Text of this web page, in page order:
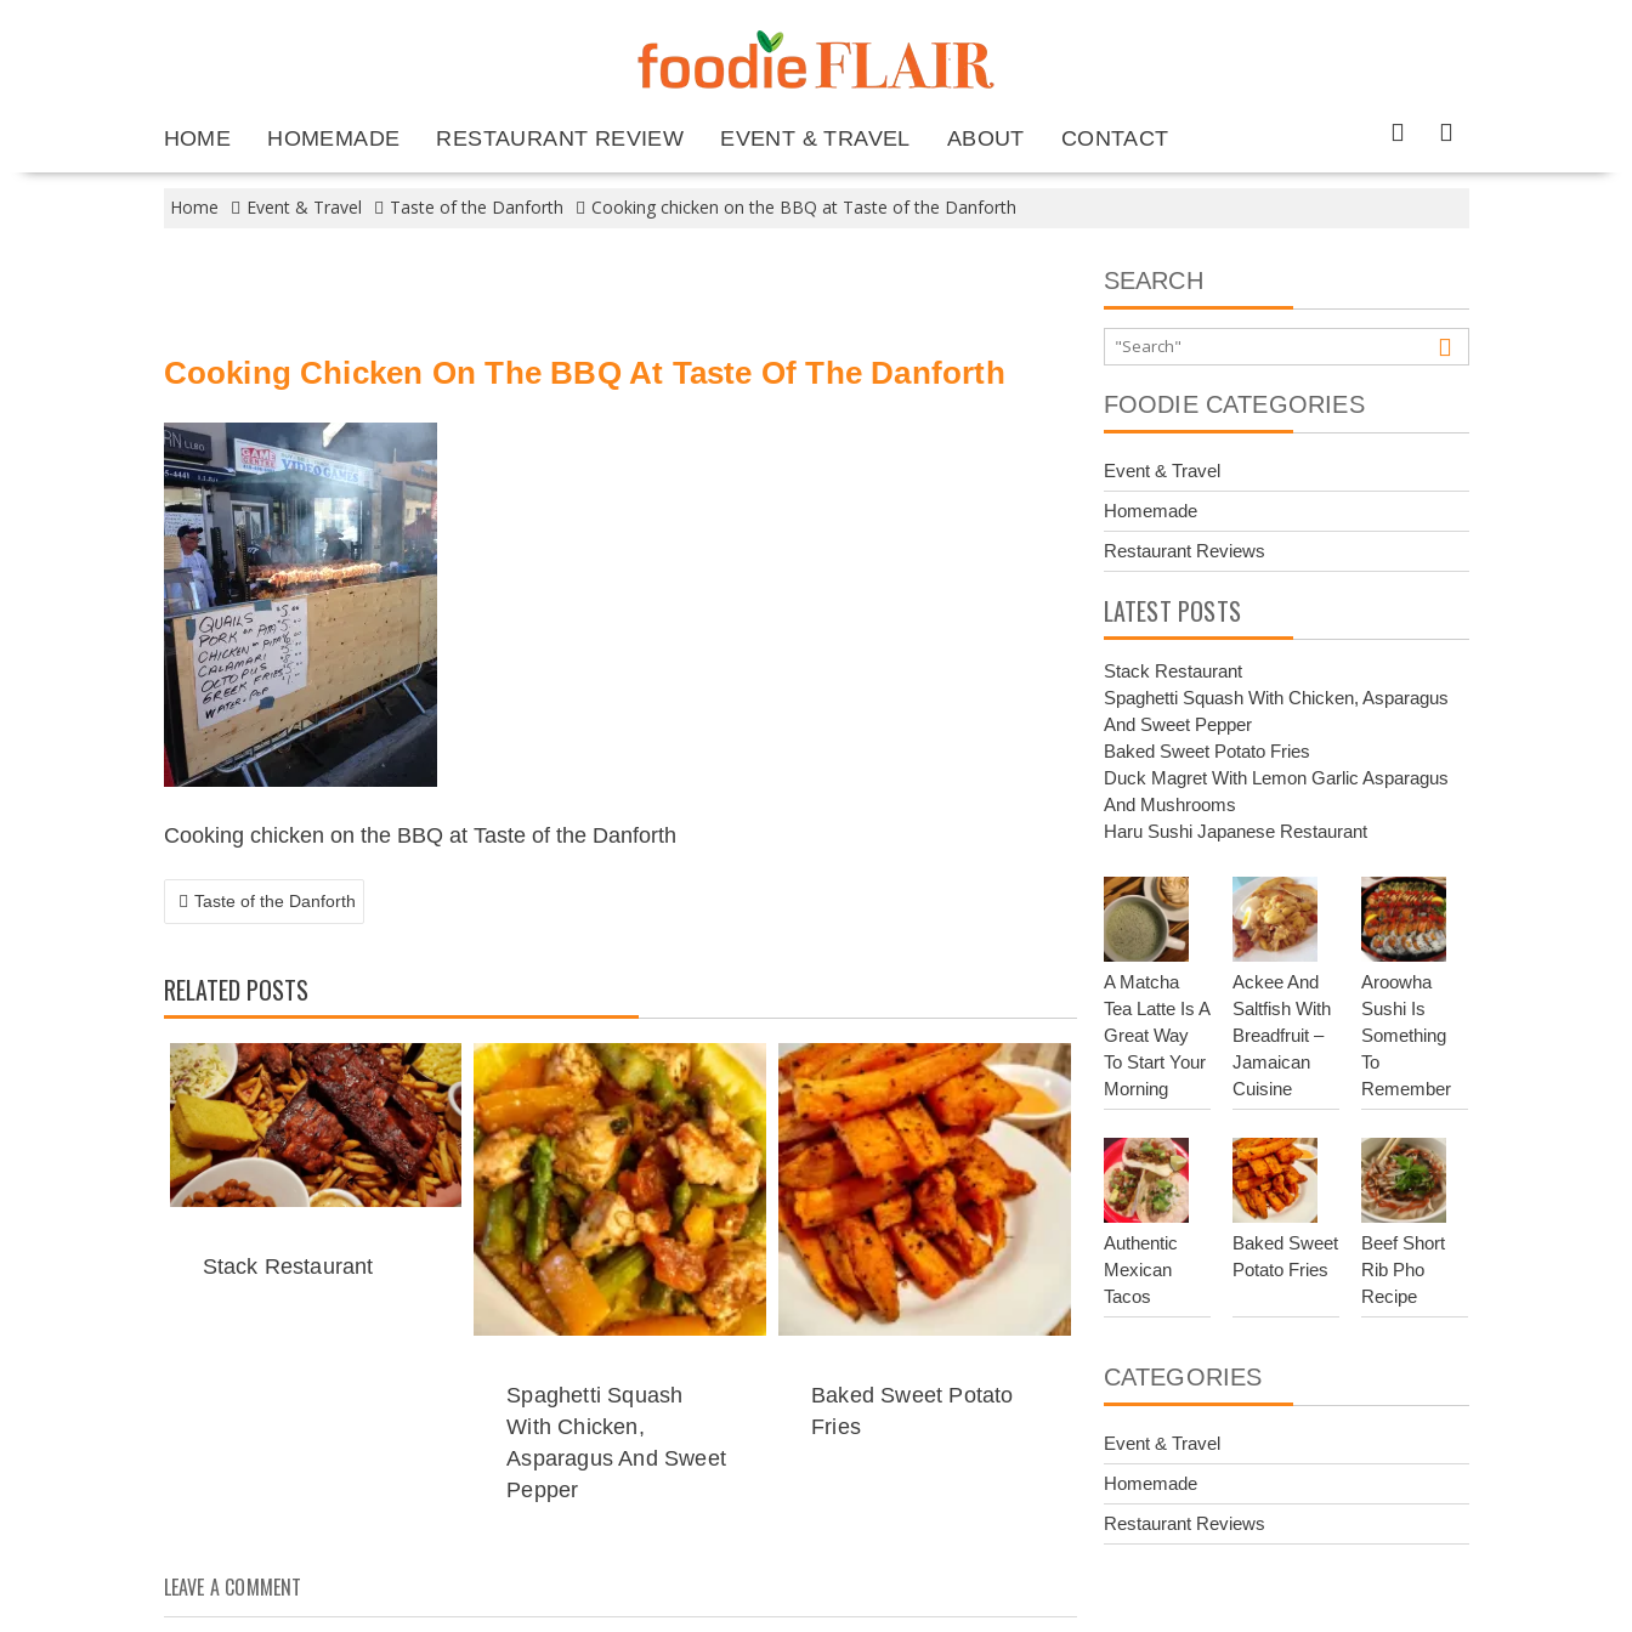
HOME HOMEMADE RESTAURANT REVIEW EVENT & TRAVEL ABOUT CONTACT
Home Event & Travel Taste of the Danforth Cooking chicken on the BBQ at Taste of the Danforth
Cooking Chicken On The BBQ At Taste Of The Danforth
Cooking chicken on the BBQ at Taste of the Danforth
NAVIGATION
Taste of the Danforth
RELATED POSTS
Stack Restaurant
Spaghetti Squash
With Chicken,
Asparagus And Sweet
Pepper
Baked Sweet Potato
Fries
LEAVE A COMMENT
SEARCH
FOODIE CATEGORIES
Event & Travel
Homemade
Restaurant Reviews
LATEST POSTS
Stack Restaurant
Spaghetti Squash With Chicken, Asparagus
And Sweet Pepper
Baked Sweet Potato Fries
Duck Magret With Lemon Garlic Asparagus
And Mushrooms
Haru Sushi Japanese Restaurant
A Matcha
Tea Latte Is A
Great Way
To Start Your
Morning
Ackee And
Saltfish With
Breadfruit –
Jamaican
Cuisine
Aroowha
Sushi Is
Something
To
Remember
Authentic
Mexican
Tacos
Baked Sweet
Potato Fries
Beef Short
Rib Pho
Recipe
CATEGORIES
Event & Travel
Homemade
Restaurant Reviews